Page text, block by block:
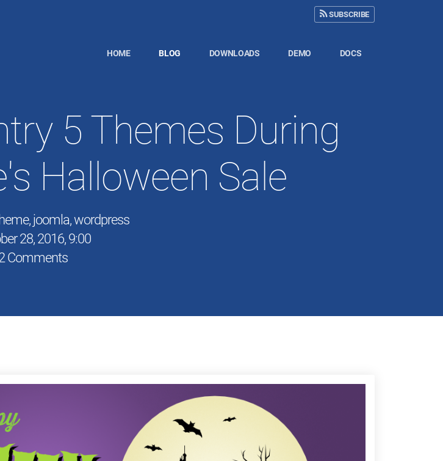
SUBSCRIBE
HOME BLOG DOWNLOADS DEMO DOCS
5 Themes During
Halloween Sale
,joomla,wordpress
28, 2016, 9:00
Comments